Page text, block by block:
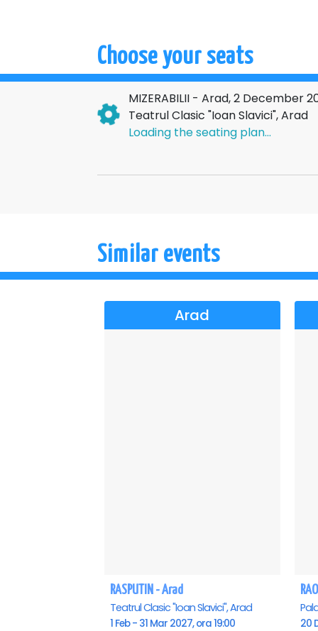
Choose your seats
MIZERABILII - Arad, 2 December
Teatrul Clasic "Ioan Slavici", Arad
Loading the seating plan...
Similar events
Arad
RASPUTIN - Arad
Teatrul Clasic "Ioan Slavici", Arad
1 Feb - 31 Mar 2027, ora 19:00 20